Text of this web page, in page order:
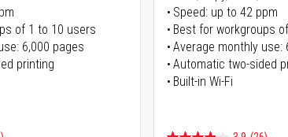
of 1 to 10 users
6,000 pages
printing
Speed: up to 42 ppm
Best for workgroups
Average monthly use:
Automatic two-sided
Built-in Wi-Fi